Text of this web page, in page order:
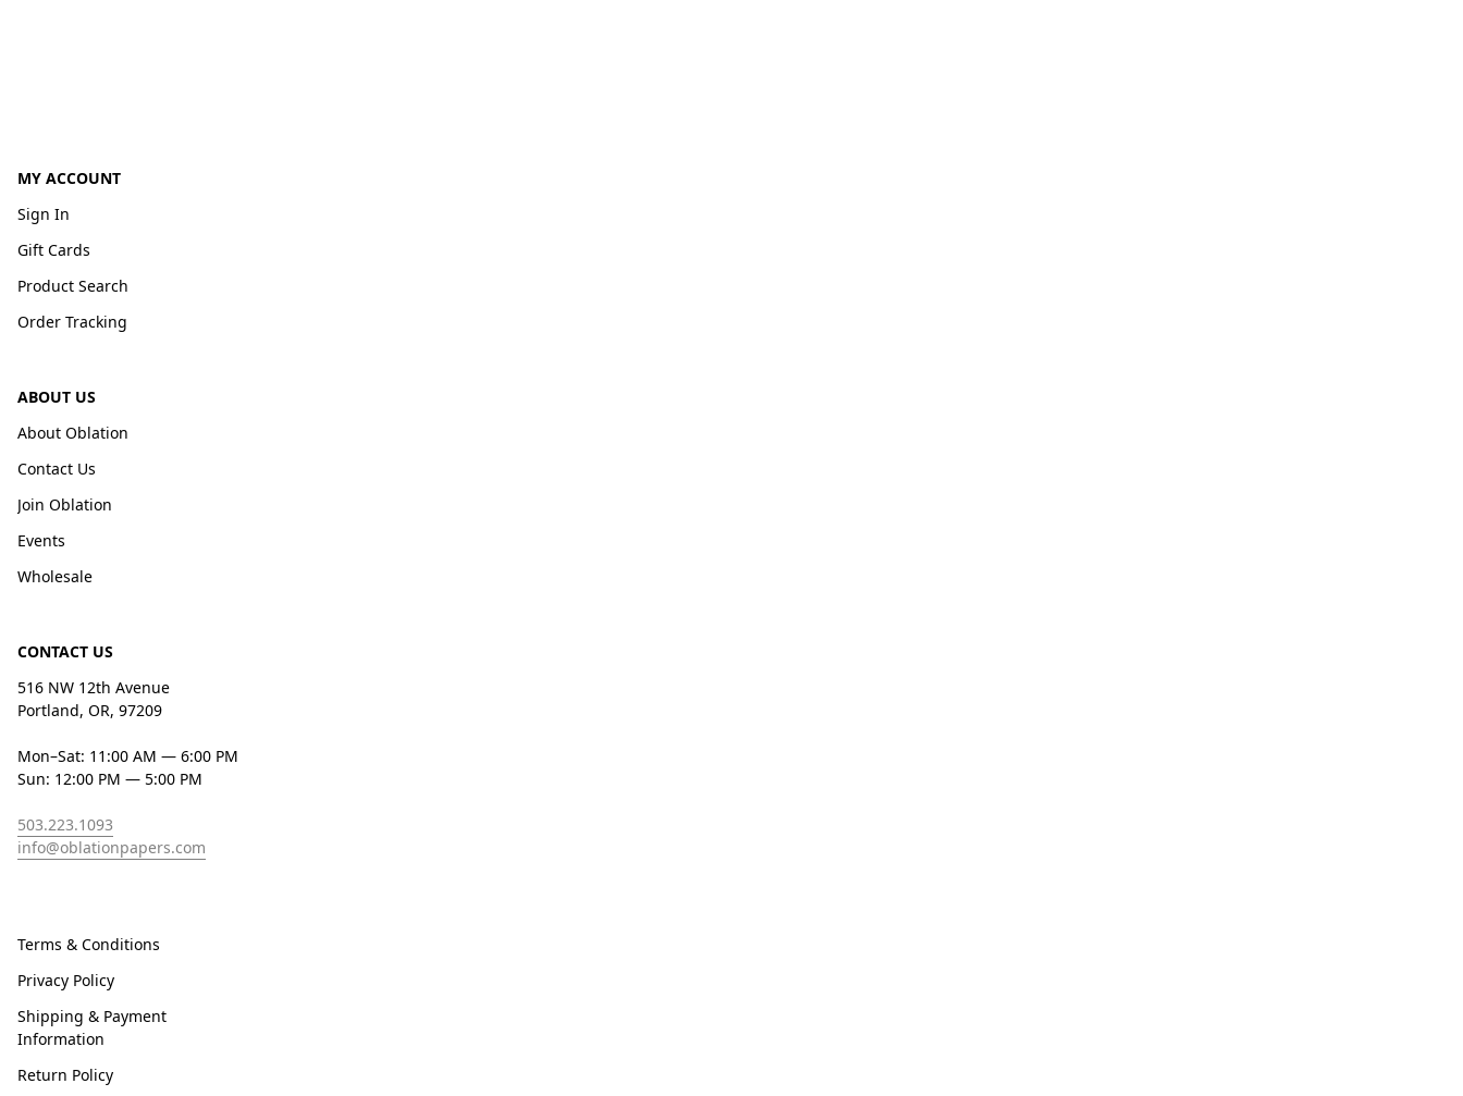
MY ACCOUNT
Sign In
Gift Cards
Product Search
Order Tracking
ABOUT US
About Oblation
Contact Us
Join Oblation
Events
Wholesale
CONTACT US
516 NW 12th Avenue
Portland, OR, 97209
Mon–Sat: 11:00 AM — 6:00 PM
Sun: 12:00 PM — 5:00 PM
503.223.1093
info@oblationpapers.com
Terms & Conditions
Privacy Policy
Shipping & Payment
Information
Return Policy